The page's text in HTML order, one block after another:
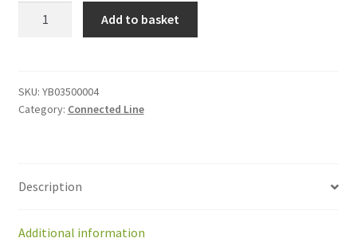
Add to basket
SKU: YB03500004
Category: Connected Line
Description
Additional information